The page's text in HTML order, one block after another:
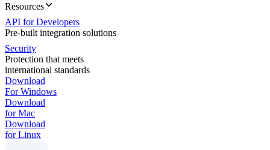
Resources
API for Developers
Pre-built integration solutions
Security
Protection that meets
international standards
Download
For Windows
Download
for Mac
Download
for Linux